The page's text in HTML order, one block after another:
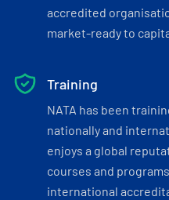
accredited
market-ready to
Training
NATA has been
nationally and
enjoys a global
courses and
international